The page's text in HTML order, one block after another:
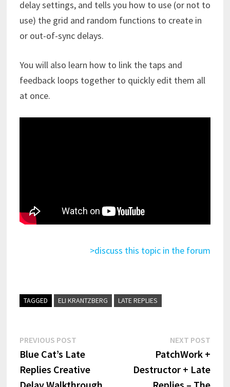
delay settings, and tells you how to use (or not to
use) the grid and random functions to create in
or out-of-sync delays.
You will also learn how to link the taps and
feedback loops together to quickly edit them all
at once.
>discuss this topic in the forum
TAGGED ELI KRANTZBERG LATE REPLIES
Post
navigation
PREVIOUS POSTPrevious
post:
Blue Cat’s Late
Replies Creative
NEXT POST
PatchWork +
Destructor + Late